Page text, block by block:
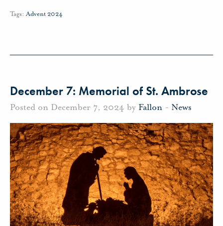
Tags: Advent 2024
December 7: Memorial of St. Ambrose
Posted on December 7, 2024 by Fallon - News